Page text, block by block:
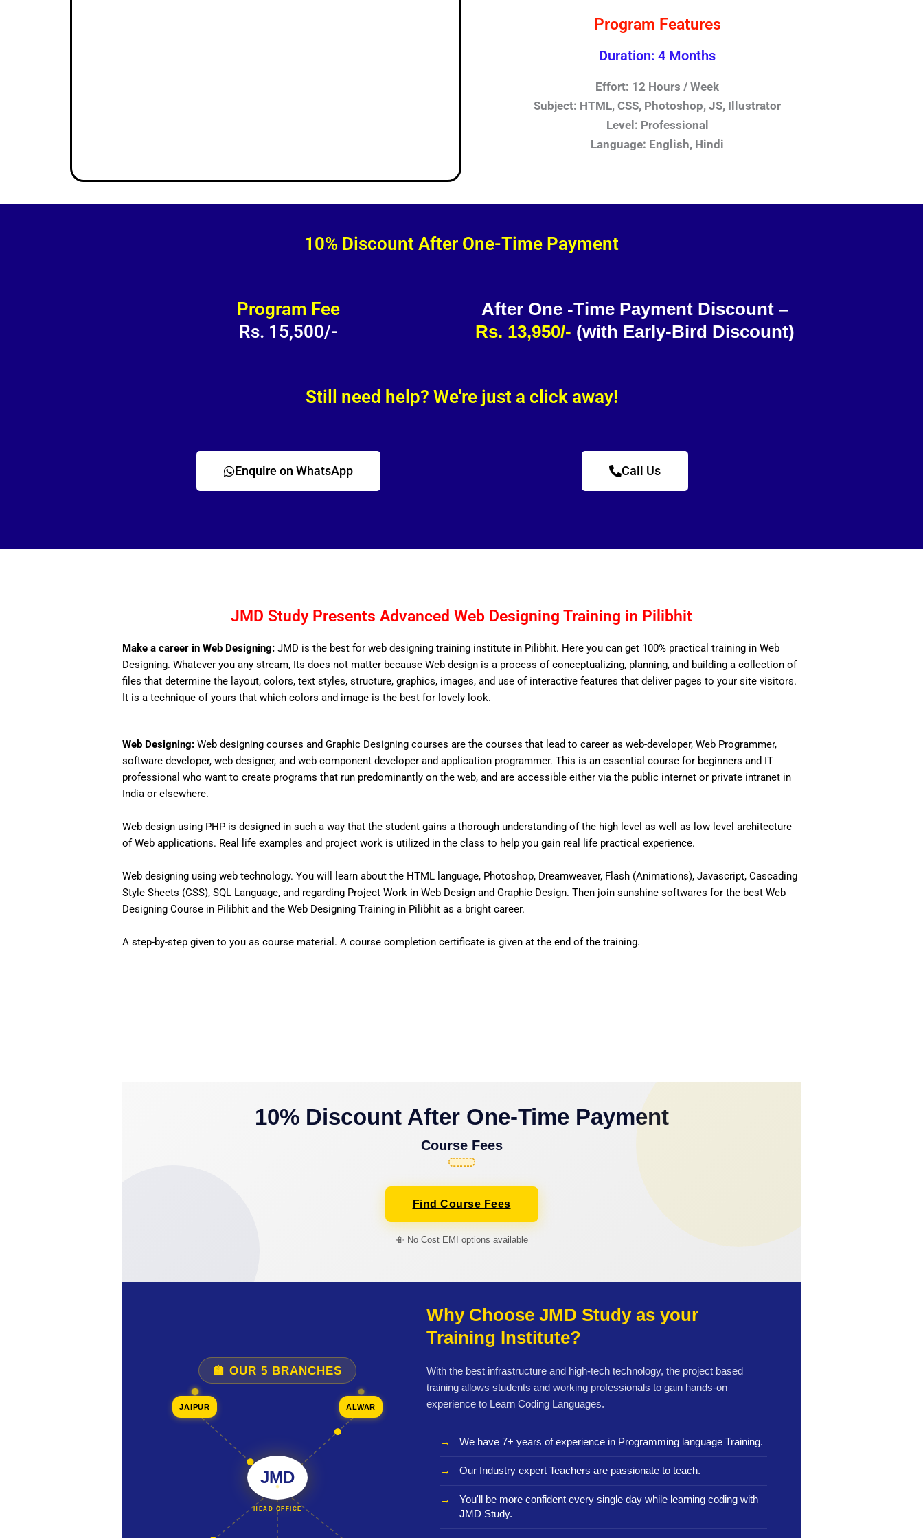
Program Features
Duration: 4 Months
Effort: 12 Hours / Week
Subject: HTML, CSS, Photoshop, JS, Illustrator
Level: Professional
Language: English, Hindi
10% Discount After One-Time Payment
Program Fee
Rs. 15,500/-
After One -Time Payment Discount –
Rs. 13,950/- (with Early-Bird Discount)
Still need help? We're just a click away!
Enquire on WhatsApp Call Us
JMD Study Presents Advanced Web Designing Training in Pilibhit
Make a career in Web Designing: JMD is the best for web designing training institute in Pilibhit. Here you can get 100% practical training in Web
Designing. Whatever you any stream, Its does not matter because Web design is a process of conceptualizing, planning, and building a collection of
files that determine the layout, colors, text styles, structure, graphics, images, and use of interactive features that deliver pages to your site visitors.
It is a technique of yours that which colors and image is the best for lovely look.
Web Designing: Web designing courses and Graphic Designing courses are the courses that lead to career as web-developer, Web Programmer,
software developer, web designer, and web component developer and application programmer. This is an essential course for beginners and IT
professional who want to create programs that run predominantly on the web, and are accessible either via the public internet or private intranet in
India or elsewhere.
Web design using PHP is designed in such a way that the student gains a thorough understanding of the high level as well as low level architecture
of Web applications. Real life examples and project work is utilized in the class to help you gain real life practical experience.
Web designing using web technology. You will learn about the HTML language, Photoshop, Dreamweaver, Flash (Animations), Javascript, Cascading
Style Sheets (CSS), SQL Language, and regarding Project Work in Web Design and Graphic Design. Then join sunshine softwares for the best Web
Designing Course in Pilibhit and the Web Designing Training in Pilibhit as a bright career.
A step-by-step given to you as course material. A course completion certificate is given at the end of the training.
10% Discount After One-Time Payment
Course Fees
Find Course Fees
📳 No Cost EMI options available
🏫 OUR 5 BRANCHES
JMD
HEAD OFFICE
JAIPUR ALWAR
Why Choose JMD Study as your
Training Institute?
With the best infrastructure and high-tech technology, the project based
training allows students and working professionals to gain hands-on
experience to Learn Coding Languages.
We have 7+ years of experience in Programming language Training.
Our Industry expert Teachers are passionate to teach.
You'll be more confident every single day while learning coding with
JMD Study.